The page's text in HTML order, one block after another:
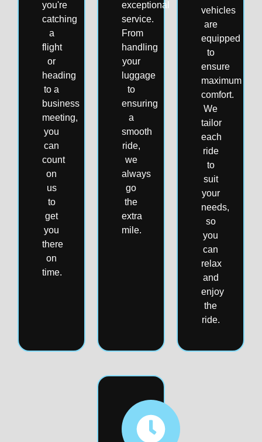
you're
catching
a
flight
or
heading
to a
business
meeting,
you
can
count
on
us
to
get
you
there
on
time.
exceptional
service.
From
handling
your
luggage
to
ensuring
a
smooth
ride,
we
always
go
the
extra
mile.
vehicles
are
equipped
to
ensure
maximum
comfort.
We
tailor
each
ride
to
suit
your
needs,
so
you
can
relax
and
enjoy
the
ride.